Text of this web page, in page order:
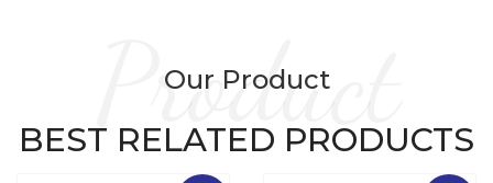
Product
Our Product
BEST RELATED PRODUCTS